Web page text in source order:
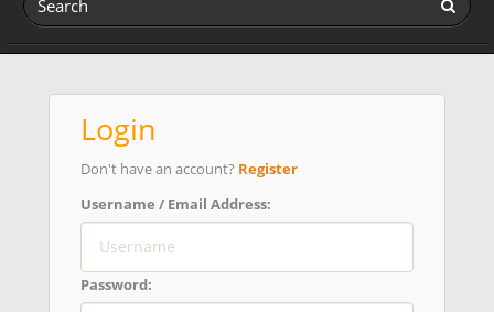
Login
Don't have an account? Register
Username / Email Address:
Password: